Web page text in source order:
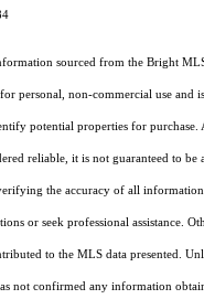
sourced from the Bright
personal, non-commercial use and
potential properties for purchase.
reliable, it is not guaranteed to be
the accuracy of all information
or seek professional assistance.
to the MLS data presented.
not confirmed any information